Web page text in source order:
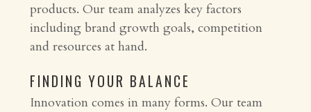
products. Our team analyzes key factors
including brand growth goals, competition
and resources at hand.
FINDING YOUR BALANCE
Innovation comes in many forms. Our team